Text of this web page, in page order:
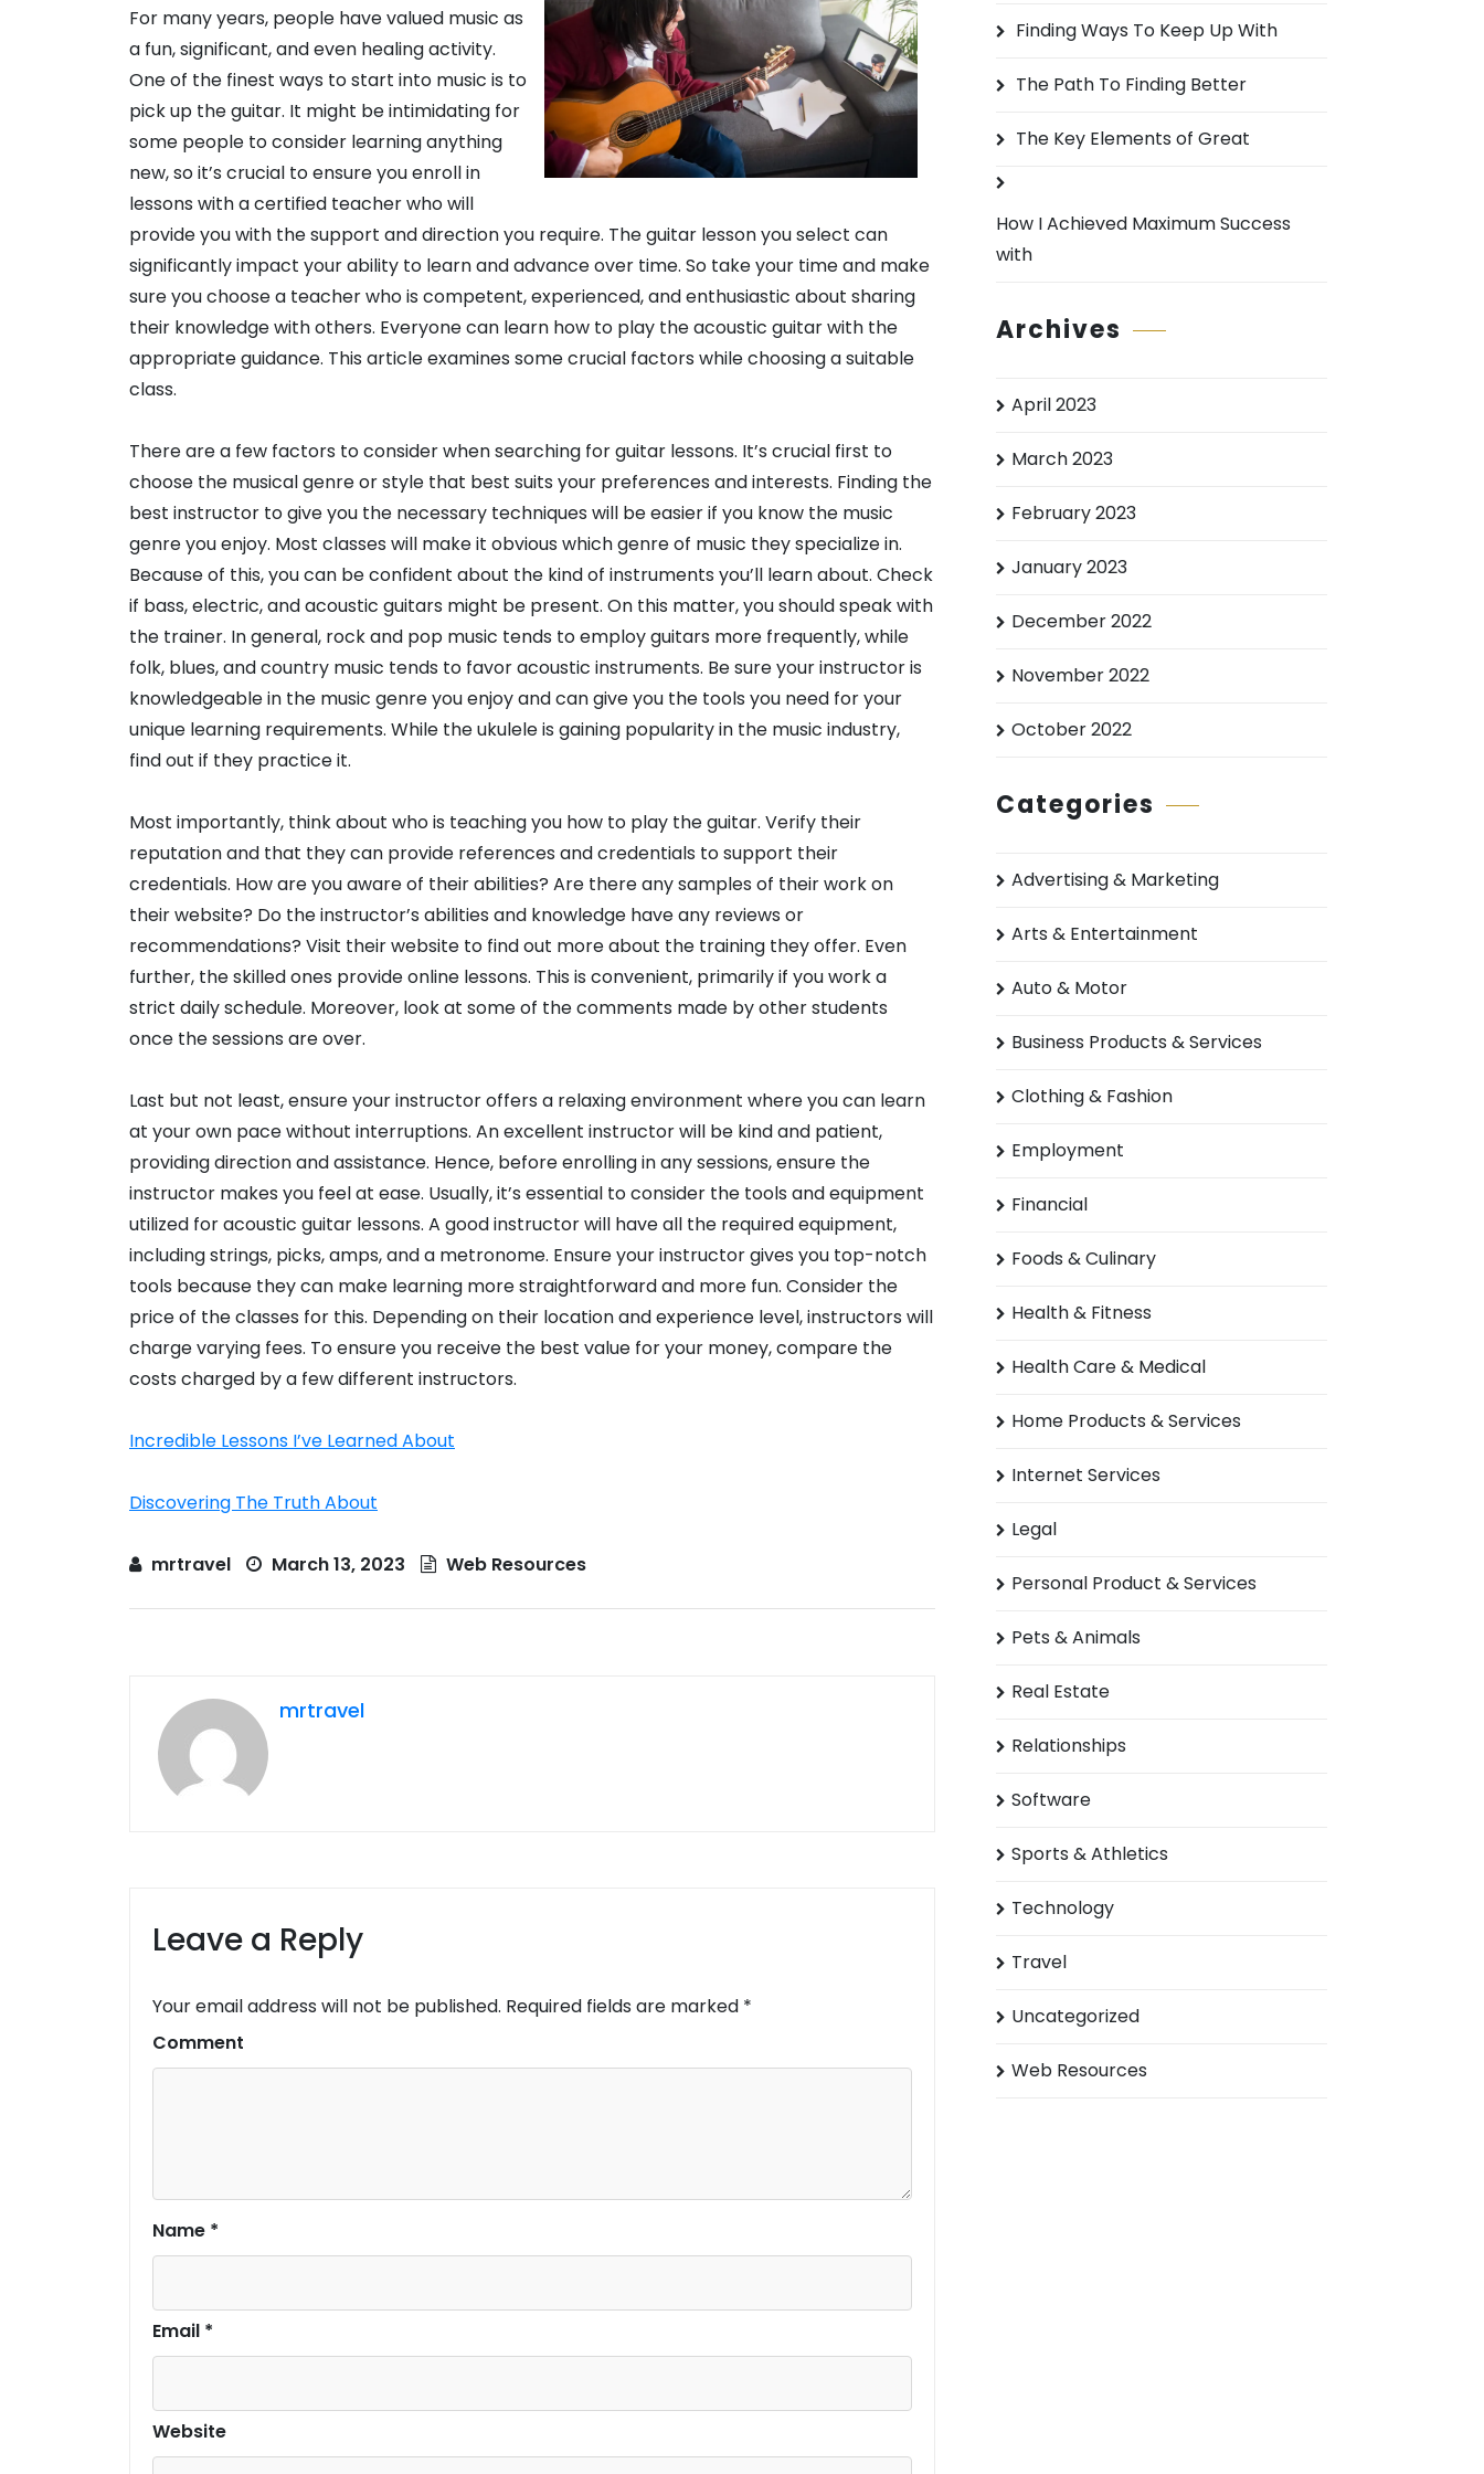
For many years, people have valued music as
a fun, significant, and even healing activity.
One of the finest ways to start into music is to
pick up the guitar. It might be intimidating for
some people to consider learning anything
new, so it’s crucial to ensure you enroll in
lessons with a certified teacher who will
provide you with the support and direction you require. The guitar lesson you select can
significantly impact your ability to learn and advance over time. So take your time and make
sure you choose a teacher who is competent, experienced, and enthusiastic about sharing
their knowledge with others. Everyone can learn how to play the acoustic guitar with the
appropriate guidance. This article examines some crucial factors while choosing a suitable
class.
There are a few factors to consider when searching for guitar lessons. It’s crucial first to
choose the musical genre or style that best suits your preferences and interests. Finding the
best instructor to give you the necessary techniques will be easier if you know the music
genre you enjoy. Most classes will make it obvious which genre of music they specialize in.
Because of this, you can be confident about the kind of instruments you’ll learn about. Check
if bass, electric, and acoustic guitars might be present. On this matter, you should speak with
the trainer. In general, rock and pop music tends to employ guitars more frequently, while
folk, blues, and country music tends to favor acoustic instruments. Be sure your instructor is
knowledgeable in the music genre you enjoy and can give you the tools you need for your
unique learning requirements. While the ukulele is gaining popularity in the music industry,
find out if they practice it.
Most importantly, think about who is teaching you how to play the guitar. Verify their
reputation and that they can provide references and credentials to support their
credentials. How are you aware of their abilities? Are there any samples of their work on
their website? Do the instructor’s abilities and knowledge have any reviews or
recommendations? Visit their website to find out more about the training they offer. Even
further, the skilled ones provide online lessons. This is convenient, primarily if you work a
strict daily schedule. Moreover, look at some of the comments made by other students
once the sessions are over.
Last but not least, ensure your instructor offers a relaxing environment where you can learn
at your own pace without interruptions. An excellent instructor will be kind and patient,
providing direction and assistance. Hence, before enrolling in any sessions, ensure the
instructor makes you feel at ease. Usually, it’s essential to consider the tools and equipment
utilized for acoustic guitar lessons. A good instructor will have all the required equipment,
including strings, picks, amps, and a metronome. Ensure your instructor gives you top-notch
tools because they can make learning more straightforward and more fun. Consider the
price of the classes for this. Depending on their location and experience level, instructors will
charge varying fees. To ensure you receive the best value for your money, compare the
costs charged by a few different instructors.
Incredible Lessons I’ve Learned About
Discovering The Truth About
mrtravel March 13, 2023 Web Resources
mrtravel
Leave a Reply
Your email address will not be published. Required fields are marked *
Comment
Name *
Email *
Website
:
Finding Ways To Keep Up With
The Path To Finding Better
The Key Elements of Great
How I Achieved Maximum Success
with
Archives
April 2023
March 2023
February 2023
January 2023
December 2022
November 2022
October 2022
Categories
Advertising & Marketing
Arts & Entertainment
Auto & Motor
Business Products & Services
Clothing & Fashion
Employment
Financial
Foods & Culinary
Health & Fitness
Health Care & Medical
Home Products & Services
Internet Services
Legal
Personal Product & Services
Pets & Animals
Real Estate
Relationships
Software
Sports & Athletics
Technology
Travel
Uncategorized
Web Resources